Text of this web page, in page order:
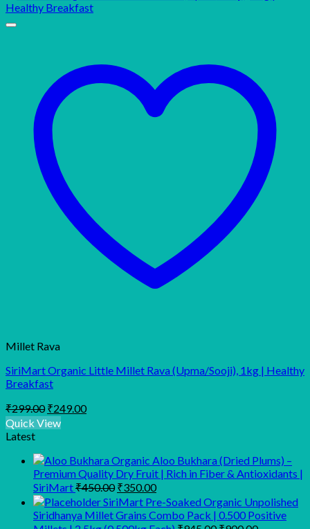
Millet Rava
SiriMart Organic Little Millet Rava (Upma/Sooji), 1kg | Healthy
Breakfast
₹299.00 Original
price
was:
₹249.00Current
Quick View
Latest
Organic Aloo Bukhara (Dried Plums) –
Premium Quality Dry Fruit | Rich in Fiber & Antioxidants |
SiriMart₹450.00 Original
price
was:
₹450.00.
₹350.00Current
price
is:
₹350.00.
SiriMart Pre-Soaked Organic Unpolished
Siridhanya Millet Grains Combo Pack | 0.500 Positive